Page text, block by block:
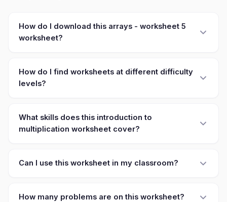
How do I download this arrays - worksheet 5
worksheet?
How do I find worksheets at different difficulty
levels?
What skills does this introduction to
multiplication worksheet cover?
Can I use this worksheet in my classroom?
How many problems are on this worksheet?